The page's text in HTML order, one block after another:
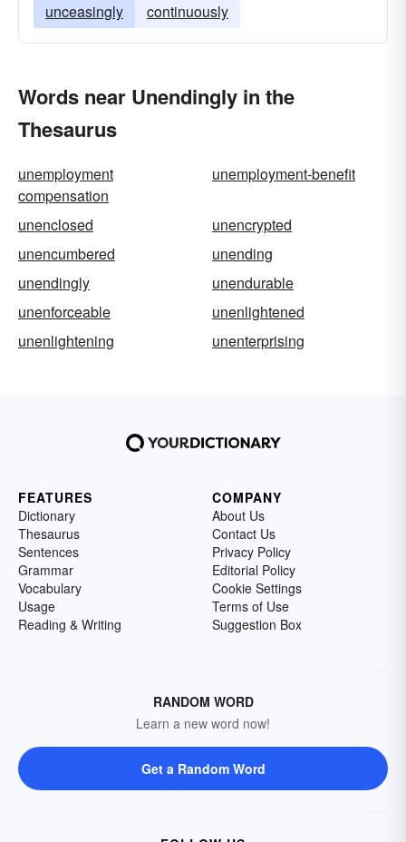
unceasingly
continuously
Words near Unendingly in the
Thesaurus
unemployment
compensation
unemployment-benefit
unenclosed
unencrypted
unencumbered
unending
unendingly
unendurable
unenforceable
unenlightened
unenlightening
unenterprising
FEATURES
Dictionary
Thesaurus
Sentences
Grammar
Vocabulary
Usage
Reading & Writing
COMPANY
About Us
Contact Us
Privacy Policy
Editorial Policy
Cookie Settings
Terms of Use
Suggestion Box
RANDOM WORD
Learn a new word now!
Get a Random Word